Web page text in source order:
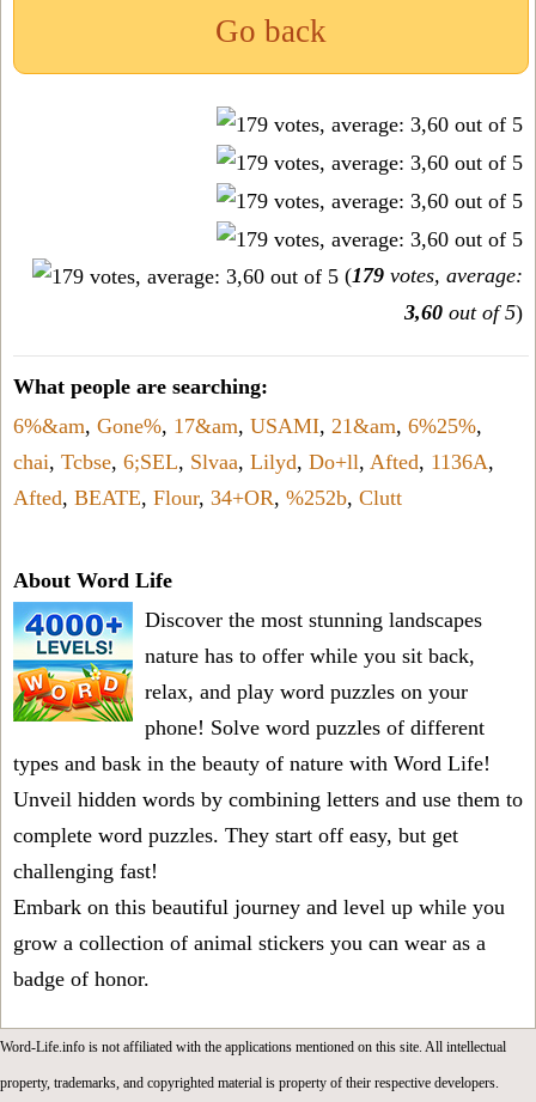
Go back
(179 votes, average:
3,60 out of 5)
What people are searching:
6%&am, Gone%, 17&am, USAMI, 21&am, 6%25%,
chai, Tcbse, 6;SEL, Slvaa, Lilyd, Do+ll, Afted, 1136A,
Afted, BEATE, Flour, 34+OR, %252b, Clutt
About Word Life
Discover the most stunning landscapes
nature has to offer while you sit back,
relax, and play word puzzles on your
phone! Solve word puzzles of different
types and bask in the beauty of nature with Word Life!
Unveil hidden words by combining letters and use them to
complete word puzzles. They start off easy, but get
challenging fast!
Embark on this beautiful journey and level up while you
grow a collection of animal stickers you can wear as a
badge of honor.
Word-Life.info is not affiliated with the applications mentioned on this site. All intellectual
property, trademarks, and copyrighted material is property of their respective developers.